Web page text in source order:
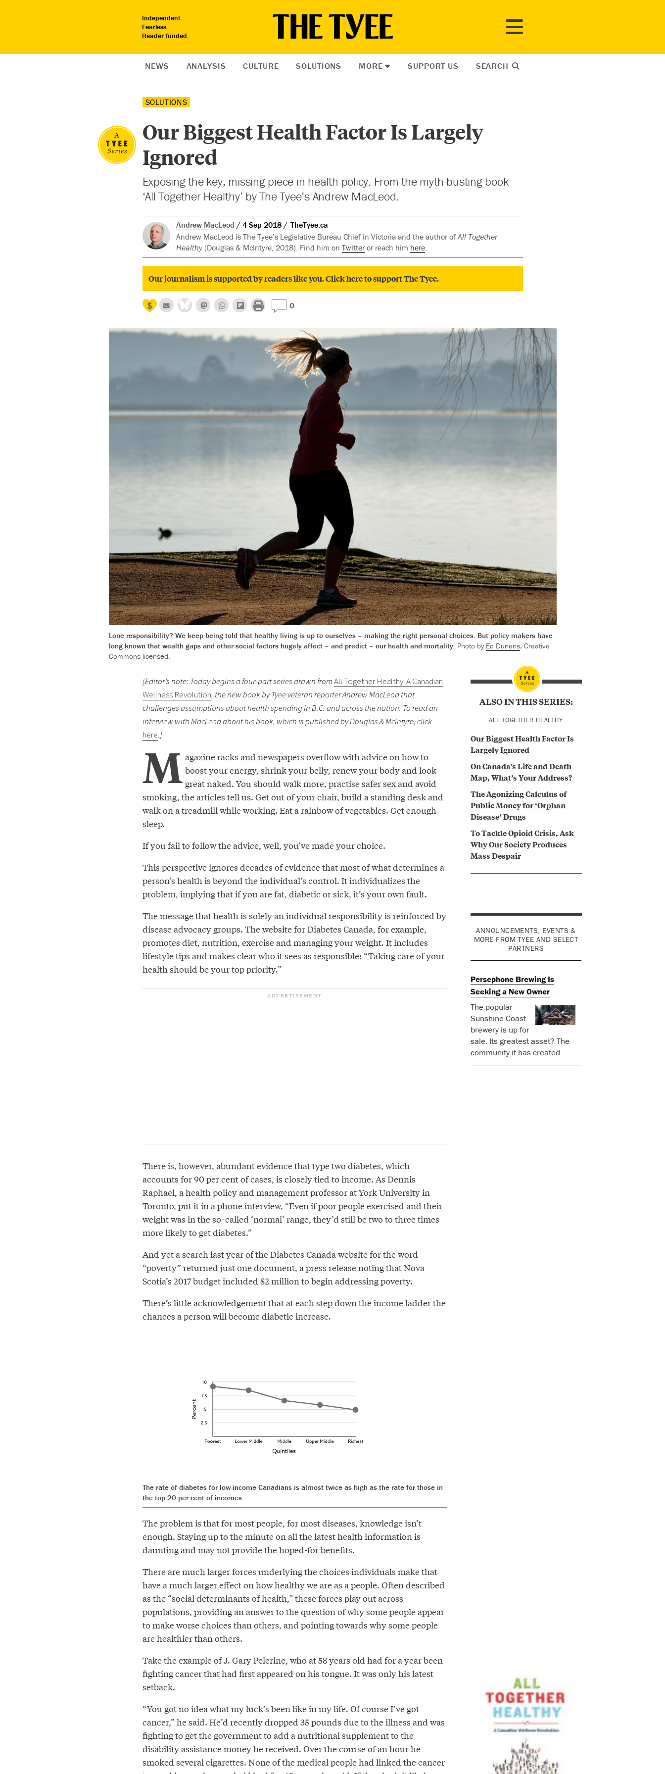
Independent.
Fearless.
Reader funded.
NEWS ANALYSIS CULTURE SOLUTIONS MORE SUPPORT US SEARCH
SOLUTIONS
Our Biggest Health Factor Is Largely
Ignored
Exposing the key, missing piece in health policy. From the myth-busting book
‘All Together Healthy’ by The Tyee’s Andrew MacLeod.
Andrew MacLeod 4 Sep 2018
TheTyee.ca
Andrew MacLeod is The Tyee’s Legislative Bureau Chief in Victoria and the author ofAll Together
Healthy(Douglas & McIntyre, 2018). Find him on Twitteror reach him here.
Our journalism is supported by readers like you. Click here to support The Tyee.
0
Lone responsibility? We keep being told that healthy living is up to ourselves – making the right personal choices. But policy makers have
long known that wealth gaps and other social factors hugely affect – and predict – our health and mortality. Photo by Ed Dunens, Creative
Commons licensed.
ALSO IN THIS SERIES:
ALL TOGETHER HEALTHY
Our Biggest Health Factor Is
Largely Ignored
On Canada’s Life and Death
Map, What’s Your Address?
The Agonizing Calculus of
Public Money for ‘Orphan
Disease’ Drugs
To Tackle Opioid Crisis, Ask
Why Our Society Produces
Mass Despair
[Editor’s note: Today begins a four-part series drawn fromAll Together Healthy: A Canadian
Wellness Revolution, the new book by Tyee veteran reporter Andrew MacLeod that
challenges assumptions about health spending in B.C. and across the nation. To read an
interview with MacLeod about his book, which is published by Douglas & McIntyre, click
here.]
M agazine racks and newspapers overflow with advice on how to
boost your energy, shrink your belly, renew your body and look
great naked. You should walk more, practise safer sex and avoid
smoking, the articles tell us. Get out of your chair, build a standing desk and
walk on a treadmill while working. Eat a rainbow of vegetables. Get enough
sleep.
ANNOUNCEMENTS, EVENTS &
MORE FROM TYEE AND SELECT
PARTNERS
Persephone Brewing Is
Seeking a New Owner
The popular
Sunshine Coast
brewery is up for
sale. Its greatest asset? The
community it has created.
If you fail to follow the advice, well, you’ve made your choice.
This perspective ignores decades of evidence that most of what determines a
person’s health is beyond the individual’s control. It individualizes the
problem, implying that if you are fat, diabetic or sick, it’s your own fault.
The message that health is solely an individual responsibility is reinforced by
disease advocacy groups. The website for Diabetes Canada, for example,
promotes diet, nutrition, exercise and managing your weight. It includes
lifestyle tips and makes clear who it sees as responsible: “Taking care of your
health should be your top priority.”
There is, however, abundant evidence that type two diabetes, which
accounts for 90 per cent of cases, is closely tied to income. As Dennis
Raphael, a health policy and management professor at York University in
Toronto, put it in a phone interview, “Even if poor people exercised and their
weight was in the so-called ‘normal’ range, they’d still be two to three times
more likely to get diabetes.”
And yet a search last year of the Diabetes Canada website for the word
“poverty” returned just one document, a press release noting that Nova
Scotia’s 2017 budget included $2 million to begin addressing poverty.
There’s little acknowledgement that at each step down the income ladder the
chances a person will become diabetic increase.
The rate of diabetes for low-income Canadians is almost twice as high as the rate for those in
the top 20 per cent of incomes.
The problem is that for most people, for most diseases, knowledge isn’t
enough. Staying up to the minute on all the latest health information is
daunting and may not provide the hoped-for benefits.
There are much larger forces underlying the choices individuals make that
have a much larger effect on how healthy we are as a people. Often described
as the “social determinants of health,” these forces play out across
populations, providing an answer to the question of why some people appear
to make worse choices than others, and pointing towards why some people
are healthier than others.
Take the example of J. Gary Pelerine, who at 58 years old had for a year been
fighting cancer that had first appeared on his tongue. It was only his latest
setback.
“You got no idea what my luck’s been like in my life. Of course I’ve got
cancer,” he said. He’d recently dropped 35 pounds due to the illness and was
fighting to get the government to add a nutritional supplement to the
disability assistance money he received. Over the course of an hour he
smoked several cigarettes. None of the medical people had linked the cancer